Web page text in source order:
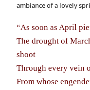
ambiance of a lovely
“As soon as April
The drought of
shoot
Through every vein
From whose